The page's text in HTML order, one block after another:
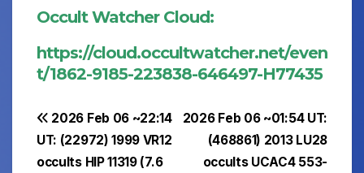
Occult Watcher Cloud:
https://cloud.occultwatcher.net/even
t/1862-9185-223838-646497-H77435
Post
navigation
2026 Feb 06 ~01:54 UT:
(468861) 2013 LU28
occults UCAC4 553-
2026 Feb 06 ~22:14
UT: (22972) 1999 VR12
occults HIP 11319 (7.6